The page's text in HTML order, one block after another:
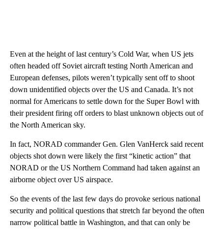
Even at the height of last century’s Cold War, when US jets
often headed off Soviet aircraft testing North American and
European defenses, pilots weren’t typically sent off to shoot
down unidentified objects over the US and Canada. It’s not
normal for Americans to settle down for the Super Bowl with
their president firing off orders to blast unknown objects out of
the North American sky.
In fact, NORAD commander Gen. Glen VanHerck said recent
objects shot down were likely the first “kinetic action” that
NORAD or the US Northern Command had taken against an
airborne object over US airspace.
So the events of the last few days do provoke serious national
security and political questions that stretch far beyond the often
narrow political battle in Washington, and that can only be